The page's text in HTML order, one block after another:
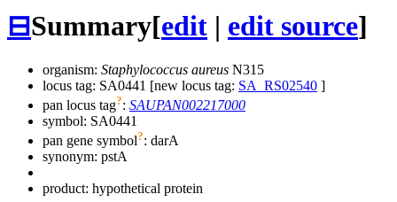
⊟Summary[edit | edit source]
organism: Staphylococcus aureus N315
locus tag: SA0441 [new locus tag: SA_RS02540 ]
pan locus tag?: SAUPAN002217000
symbol: SA0441
pan gene symbol?: darA
synonym: pstA
product: hypothetical protein